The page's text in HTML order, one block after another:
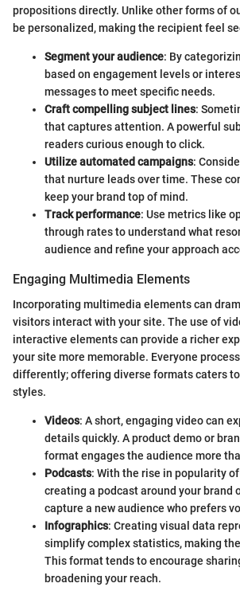
propositions directly. Unlike other forms of
be personalized, making the recipient feel
Segment your audience: By
based on engagement levels or
messages to meet specific needs.
Craft compelling subject lines:
that captures attention. A powerful
readers curious enough to click.
Utilize automated campaigns:
that nurture leads over time. These
keep your brand top of mind.
Track performance: Use metrics like
through rates to understand what
audience and refine your approach
Engaging Multimedia Elements
Incorporating multimedia elements can
visitors interact with your site. The use of
interactive elements can provide a richer
your site more memorable. Everyone
differently; offering diverse formats caters
styles.
Videos: A short, engaging video can
details quickly. A product demo or
format engages the audience more
Podcasts: With the rise in popularity
creating a podcast around your brand
capture a new audience who prefers
Infographics: Creating visual data
simplify complex statistics, making
This format tends to encourage
broadening your reach.